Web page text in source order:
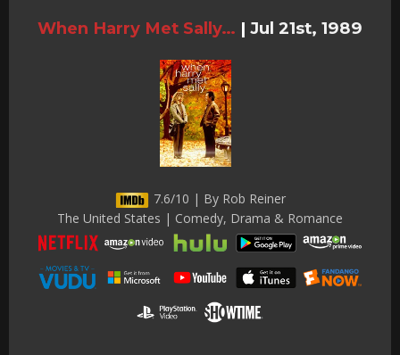
When Harry Met Sally… | Jul 21st, 1989
7.6/10 | By Rob Reiner
The United States | Comedy, Drama & Romance